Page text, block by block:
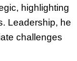
highlighting
Leadership, he
challenges